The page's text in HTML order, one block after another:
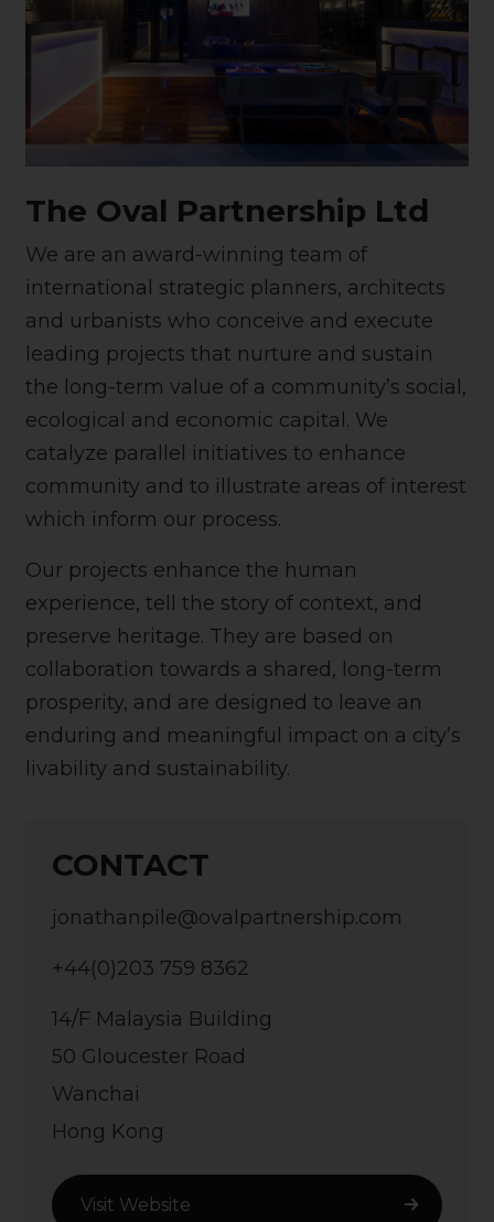
CONTACT
jonathanpile@ovalpartnership.com
+44(0)203 759 8362
14/F Malaysia Building
50 Gloucester Road
Wanchai
Hong Kong
Visit Website
The Oval Partnership Ltd
We are an award-winning team of
international strategic planners, architects
and urbanists who conceive and execute
leading projects that nurture and sustain
the long-term value of a community’s social,
ecological and economic capital. We
catalyze parallel initiatives to enhance
community and to illustrate areas of interest
which inform our process.
Our projects enhance the human
experience, tell the story of context, and
preserve heritage. They are based on
collaboration towards a shared, long-term
prosperity, and are designed to leave an
enduring and meaningful impact on a city’s
livability and sustainability.